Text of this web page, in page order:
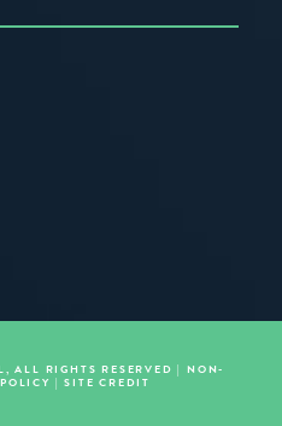
ALL RIGHTS RESERVED |NON-
|SITE CREDIT